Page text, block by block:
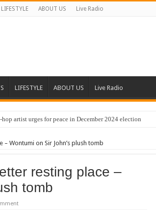
LIFESTYLE ABOUT US Live Radio
LIFESTYLE ABOUT US Live Radio
artist urges for peace in December 2024 election
Wontumi on Sir John’s plush tomb
resting place –
tomb